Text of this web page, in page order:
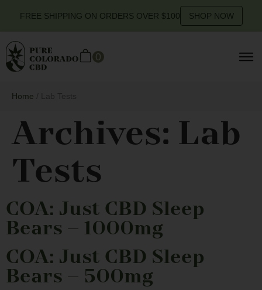
FREE SHIPPING ON ORDERS OVER $100 SHOP NOW
0
Home
Archives: Lab
Tests
COA: Just CBD Sleep
Bears – 1000mg
COA: Just CBD Sleep
Bears – 500mg